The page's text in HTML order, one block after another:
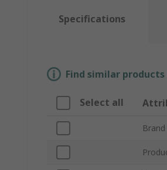
Specifications
Find similar
Select all
Brand